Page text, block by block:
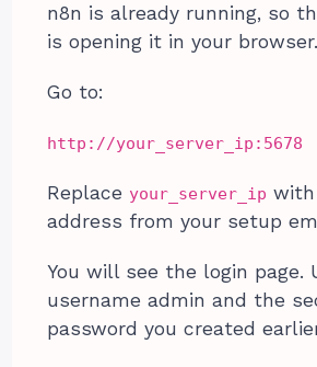
n8n is already running, so
is opening it in your browser.
Go to:
http://your_server_ip:5678
Replace your_server_ip with
address from your setup
You will see the login page.
username admin and the
password you created